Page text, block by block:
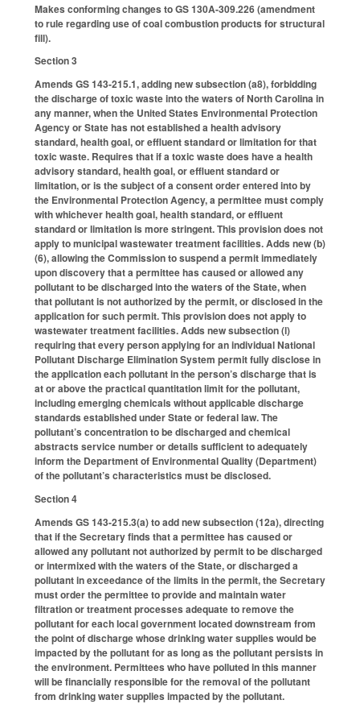
Makes conforming changes to GS 130A-309.226 (amendment
to rule regarding use of coal combustion products for structural
fill).
Section 3
Amends GS 143-215.1, adding new subsection (a8), forbidding
the discharge of toxic waste into the waters of North Carolina in
any manner, when the United States Environmental Protection
Agency or State has not established a health advisory
standard, health goal, or effluent standard or limitation for that
toxic waste. Requires that if a toxic waste does have a health
advisory standard, health goal, or effluent standard or
limitation, or is the subject of a consent order entered into by
the Environmental Protection Agency, a permittee must comply
with whichever health goal, health standard, or effluent
standard or limitation is more stringent. This provision does not
apply to municipal wastewater treatment facilities. Adds new (b)
(6), allowing the Commission to suspend a permit immediately
upon discovery that a permittee has caused or allowed any
pollutant to be discharged into the waters of the State, when
that pollutant is not authorized by the permit, or disclosed in the
application for such permit. This provision does not apply to
wastewater treatment facilities. Adds new subsection (l)
requiring that every person applying for an individual National
Pollutant Discharge Elimination System permit fully disclose in
the application each pollutant in the person’s discharge that is
at or above the practical quantitation limit for the pollutant,
including emerging chemicals without applicable discharge
standards established under State or federal law. The
pollutant’s concentration to be discharged and chemical
abstracts service number or details sufficient to adequately
inform the Department of Environmental Quality (Department)
of the pollutant’s characteristics must be disclosed.
Section 4
Amends GS 143-215.3(a) to add new subsection (12a), directing
that if the Secretary finds that a permittee has caused or
allowed any pollutant not authorized by permit to be discharged
or intermixed with the waters of the State, or discharged a
pollutant in exceedance of the limits in the permit, the Secretary
must order the permittee to provide and maintain water
filtration or treatment processes adequate to remove the
pollutant for each local government located downstream from
the point of discharge whose drinking water supplies would be
impacted by the pollutant for as long as the pollutant persists in
the environment. Permittees who have polluted in this manner
will be financially responsible for the removal of the pollutant
from drinking water supplies impacted by the pollutant.